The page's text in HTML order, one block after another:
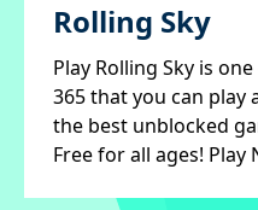
Rolling Sky
Play Rolling Sky is
365 that you can play
the best unblocked
Free for all ages! Play